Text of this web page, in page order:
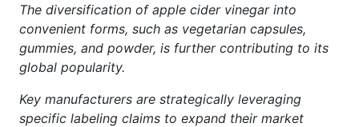
The diversification of apple cider vinegar into
convenient forms, such as vegetarian capsules,
gummies, and powder, is further contributing to its
global popularity.
Key manufacturers are strategically leveraging
specific labeling claims to expand their market